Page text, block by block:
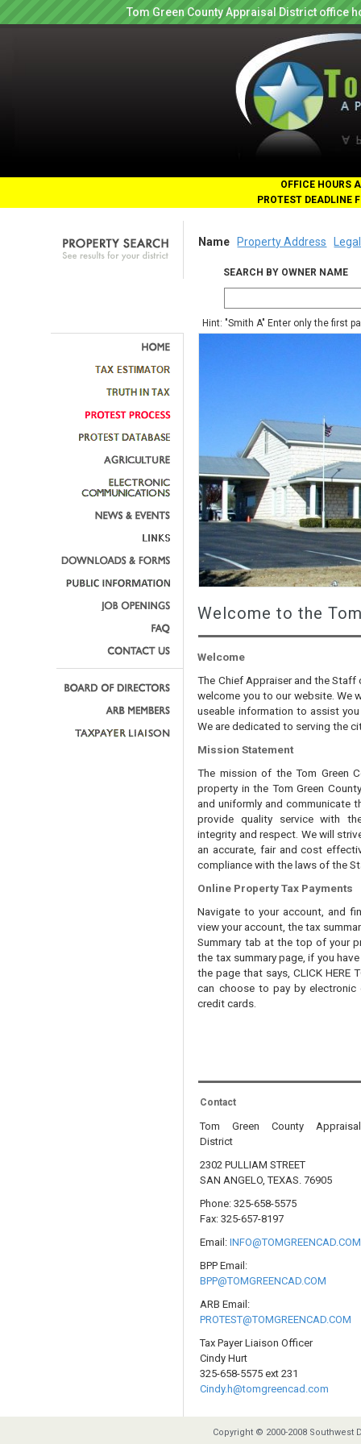
Tom Green County Appraisal District office
OFFICE HOURS
PROTEST DEADLINE
Name Property Address
SEARCH BY OWNER NAME
Hint: "Smith A" Enter only the first
Welcome to the
Welcome
The Chief Appraiser and the
welcome you to our website. We
useable information to assist
We are dedicated to serving the
Mission Statement
The mission of the Tom Green
property in the Tom Green
and uniformly and communicate
provide quality service with
integrity and respect. We will
an accurate, fair and cost
compliance with the laws of the
Online Property Tax Payments
Navigate to your account, and
view your account, the tax
Summary tab at the top of your
the tax summary page, if you
the page that says, CLICK HERE
can choose to pay by
credit cards.
Contact
Tom Green County Appraisal
District
2302 PULLIAM STREET
SAN ANGELO, TEXAS. 76905
Phone: 325-658-5575
Fax: 325-657-8197
Email:INFO@TOMGREENCAD.COM
BPP Email:
BPP@TOMGREENCAD.COM
ARB Email:
PROTEST@TOMGREENCAD.COM
Tax Payer Liaison Officer
Cindy Hurt
325-658-5575 ext 231
Cindy.h@tomgreencad.com
Copyright © 2000-2008 Southwest